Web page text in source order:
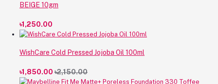
BEIGE 10gm
৳1,250.00
WishCare Cold Pressed Jojoba Oil 100ml
৳1,850.00 ৳2,150.00